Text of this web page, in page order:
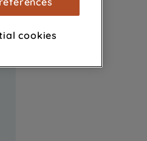
with our
(including
other
cookies